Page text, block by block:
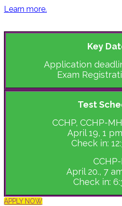
Learn more.
Key
Application
Exam
Test
CCHP, CCHP-
April 19, 1
Check in:
April 20., 7
Check in:
APPLY NOW